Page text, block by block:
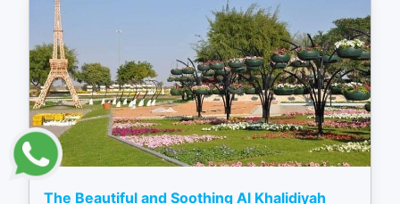
The Beautiful and Soothing Al Khalidiyah